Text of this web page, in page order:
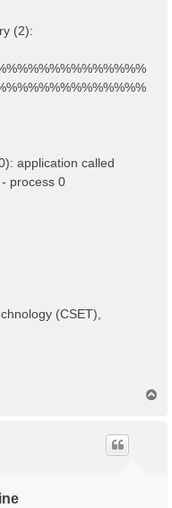
(2):
application called
process 0
(CSET),